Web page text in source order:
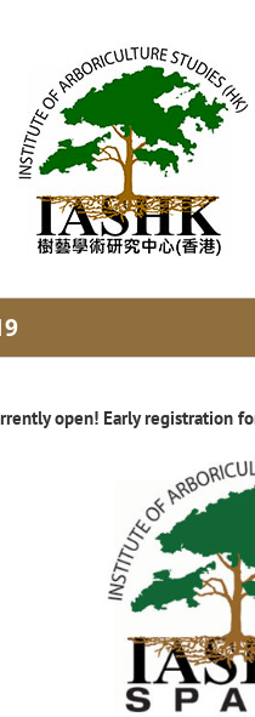
open! Early registration